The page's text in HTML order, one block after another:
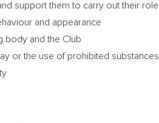
support them to carry out their role
and appearance
body and the Club
or the use of prohibited substances